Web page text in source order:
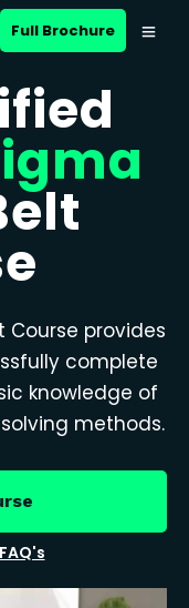
Full Brochure
Course provides
complete
knowledge of
methods.